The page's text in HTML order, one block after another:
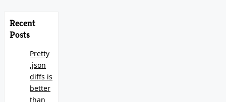
Recent
Posts
Pretty
.json
diffs is
better
than